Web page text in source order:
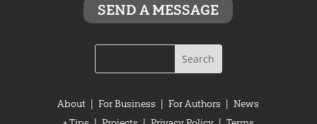
SEND A MESSAGE
About |For Business |For Authors |News